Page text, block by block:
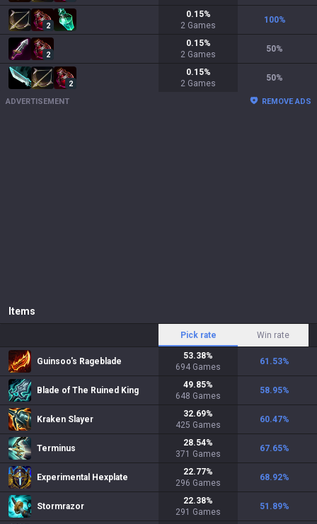
2
0.15%
2 Games
100%
2
0.15%
2 Games
50%
2
0.15%
2 Games
50%
ADVERTISEMENT REMOVE ADS
Items
Pick rate Win rate
Guinsoo's Rageblade
53.38%
694 Games
61.53%
Blade of The Ruined King
49.85%
648 Games
58.95%
Kraken Slayer
32.69%
425 Games
60.47%
Terminus
28.54%
371 Games
67.65%
Experimental Hexplate
22.77%
296 Games
68.92%
Stormrazor
22.38%
291 Games
51.89%